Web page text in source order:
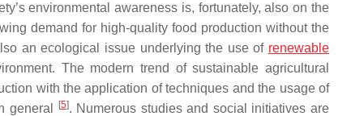
environmental awareness is, fortunately, also on the
demand for high-quality food production without the
an ecological issue underlying the use of renewable
The modern trend of sustainable agricultural
with the application of techniques and the usage of
general
[5]. Numerous studies and social initiatives are